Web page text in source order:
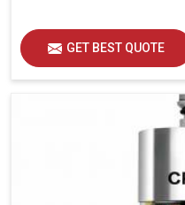
GET BEST QUOTE